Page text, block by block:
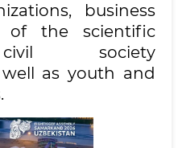
business
of the scientific
society
well as youth and